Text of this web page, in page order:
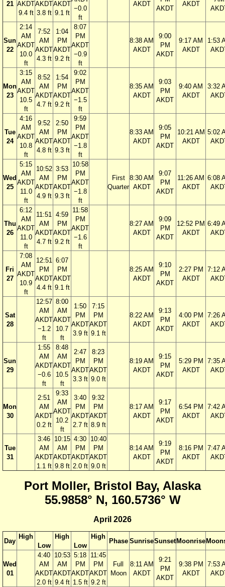
21 AKDT
9.4 ft
AKDT
3.8 ft
AKDT
9.1 ft
−0.0
ft
AKDT
AKDT
AKDT
Sun
22
2:14
AM
AKDT
10.0
ft
7:52
AM
AKDT
4.3 ft
1:04
PM
AKDT
9.2 ft
8:07
PM
AKDT
−0.9
ft
8:38 AM
AKDT
9:00
PM
AKDT
9:17 AM
AKDT
1:53
Mon
23
3:15
AM
AKDT
10.5
ft
8:52
AM
AKDT
4.7 ft
1:54
PM
AKDT
9.2 ft
9:02
PM
AKDT
−1.5
ft
8:35 AM
AKDT
9:03
PM
AKDT
9:40 AM
AKDT
3:32
Tue
24
4:16
AM
AKDT
10.8
ft
9:52
AM
AKDT
4.8 ft
2:50
PM
AKDT
9.3 ft
9:59
PM
AKDT
−1.8
ft
8:33 AM
AKDT
9:05
PM
AKDT
10:21 AM
AKDT
5:02
Wed
25
5:15
AM
AKDT
11.0
ft
10:52
AM
AKDT
4.9 ft
3:53
PM
AKDT
9.3 ft
10:58
PM
AKDT
−1.8
ft
First
Quarter
8:30 AM
AKDT
9:07
PM
AKDT
11:26 AM
AKDT
6:08
Thu
26
6:12
AM
AKDT
11.0
ft
11:51
AM
AKDT
4.7 ft
4:59
PM
AKDT
9.2 ft
11:58
PM
AKDT
−1.6
ft
8:27 AM
AKDT
9:09
PM
AKDT
12:52 PM
AKDT
6:49
Fri
27
7:08
AM
AKDT
10.9
ft
12:51
PM
AKDT
4.4 ft
6:07
PM
AKDT
9.1 ft
8:25 AM
AKDT
9:10
PM
AKDT
2:27 PM
AKDT
7:12
Sat
28
12:57
AM
AKDT
−1.2
ft
8:00
AM
AKDT
10.7
ft
1:50
PM
AKDT
3.9 ft
7:15
PM
AKDT
9.1 ft
8:22 AM
AKDT
9:13
PM
AKDT
4:00 PM
AKDT
7:26
Sun
29
1:55
AM
AKDT
−0.6
ft
8:48
AM
AKDT
10.5
ft
2:47
PM
AKDT
3.3 ft
8:23
PM
AKDT
9.0 ft
8:19 AM
AKDT
9:15
PM
AKDT
5:29 PM
AKDT
7:35
Mon
30
2:51
AM
AKDT
0.2 ft
9:33
AM
AKDT
10.2
ft
3:40
PM
AKDT
2.7 ft
9:32
PM
AKDT
8.9 ft
8:17 AM
AKDT
9:17
PM
AKDT
6:54 PM
AKDT
7:42
Tue
31
3:46
AM
AKDT
1.1 ft
10:15
AM
AKDT
9.8 ft
4:30
PM
AKDT
2.0 ft
10:40
PM
AKDT
9.0 ft
8:14 AM
AKDT
9:19
PM
AKDT
8:16 PM
AKDT
7:47
Port Moller, Bristol Bay, Alaska
55.9858° N, 160.5736° W
April 2026
Day
High
Low
High
Low
High
Phase SunriseSunsetMoonrise
Wed
01
4:40
AM
AKDT
2.0 ft
10:53
AM
AKDT
9.4 ft
5:18
PM
AKDT
1.5 ft
11:45
PM
AKDT
9.2 ft
Full
Moon
8:11 AM
AKDT
9:21
PM
AKDT
9:38 PM
AKDT
7:53